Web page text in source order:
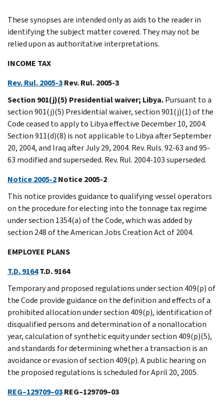
These synopses are intended only as aids to the reader in
identifying the subject matter covered. They may not be
relied upon as authoritative interpretations.
INCOME TAX
Rev. Rul. 2005-3Rev. Rul. 2005-3
Section 901(j)(5) Presidential waiver; Libya.Pursuant to a
section 901(j)(5) Presidential waiver, section 901(j)(1) of the
Code ceased to apply to Libya effective December 10, 2004.
Section 911(d)(8) is not applicable to Libya after September
20, 2004, and Iraq after July 29, 2004. Rev. Ruls. 92-63 and 95-
63 modified and superseded. Rev. Rul. 2004-103 superseded.
Notice 2005-2Notice 2005-2
This notice provides guidance to qualifying vessel operators
on the procedure for electing into the tonnage tax regime
under section 1354(a) of the Code, which was added by
section 248 of the American Jobs Creation Act of 2004.
EMPLOYEE PLANS
T.D. 9164T.D. 9164
Temporary and proposed regulations under section 409(p) of
the Code provide guidance on the definition and effects of a
prohibited allocation under section 409(p), identification of
disqualified persons and determination of a nonallocation
year, calculation of synthetic equity under section 409(p)(5),
and standards for determining whether a transaction is an
avoidance or evasion of section 409(p). A public hearing on
the proposed regulations is scheduled for April 20, 2005.
REG–129709–03REG–129709–03